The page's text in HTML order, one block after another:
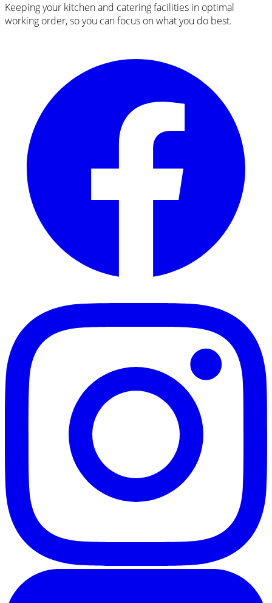
Keeping your kitchen and catering facilities in optimal
working order, so you can focus on what you do best.